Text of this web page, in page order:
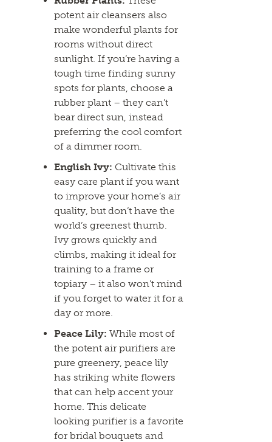
potent air cleansers also
make wonderful plants for
rooms without direct
sunlight. If you’re having a
tough time finding sunny
spots for plants, choose a
rubber plant – they can’t
bear direct sun, instead
preferring the cool comfort
of a dimmer room.
English Ivy: Cultivate this
easy care plant if you want
to improve your home’s air
quality, but don’t have the
world’s greenest thumb.
Ivy grows quickly and
climbs, making it ideal for
training to a frame or
topiary – it also won’t mind
if you forget to water it for a
day or more.
Peace Lily: While most of
the potent air purifiers are
pure greenery, peace lily
has striking white flowers
that can help accent your
home. This delicate
looking purifier is a favorite
for bridal bouquets and